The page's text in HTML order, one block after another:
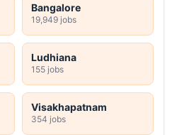
Bangalore
19,949 jobs
Ludhiana
155 jobs
Visakhapatnam
354 jobs